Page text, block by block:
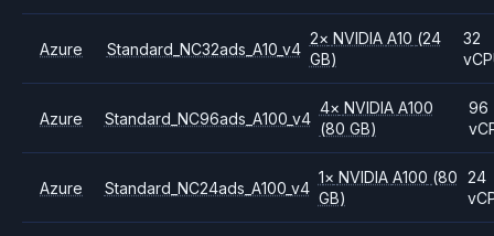
Azure Standard_NC32ads_A10_v4
2× NVIDIA A10 (24
GB)
32
Azure Standard_NC96ads_A100_v4
4× NVIDIA A100
(80 GB)
96
Azure Standard_NC24ads_A100_v4
1× NVIDIA A100 (80
GB)
24